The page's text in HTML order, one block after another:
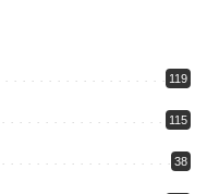
119
115
38